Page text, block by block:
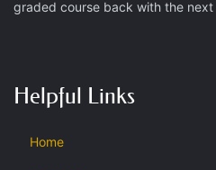
graded course back with the
Helpful Links
Home